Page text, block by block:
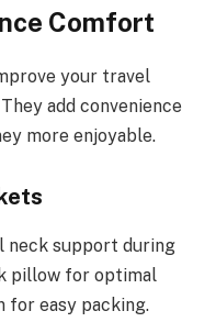
Comfort
your travel
add convenience
more enjoyable.
neck support during
pillow for optimal
for easy packing.